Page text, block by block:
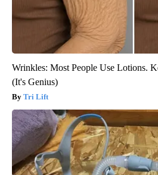
Wrinkles: Most People Use Lotions.
(It's Genius)
Tri Lift